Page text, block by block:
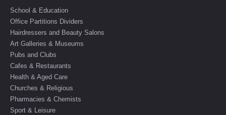
School & Education
Office Partitions Dividers
Hairdressers and Beauty Salons
Art Galleries & Museums
Pubs and Clubs
Cafes & Restaurants
Health & Aged Care
Churches & Religious
Pharmacies & Chemists
Sport & Leisure